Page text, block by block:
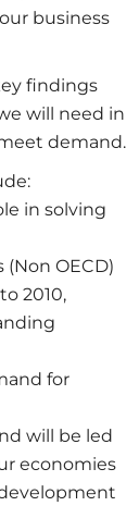
business
findings
will need in
demand.
in solving
OECD)
2010,
for
will be led
economies